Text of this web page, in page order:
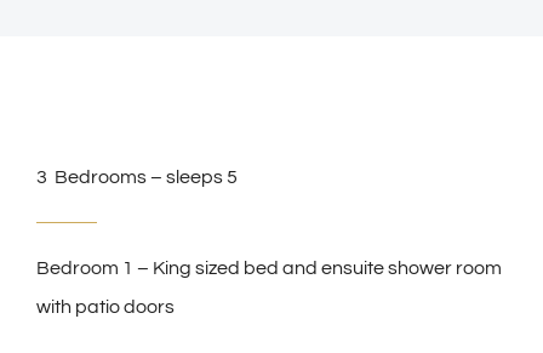
3 Bedrooms – sleeps 5
Bedroom 1 – King sized bed and ensuite shower room
with patio doors